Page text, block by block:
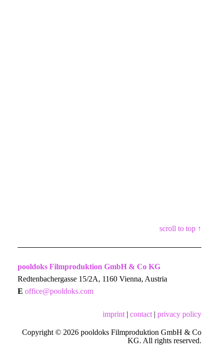
scroll to top ↑
pooldoks Filmproduktion GmbH & Co KG
Redtenbachergasse 15/2A, 1160 Vienna, Austria
E office@pooldoks.com
imprint |contact |privacy policy
Copyright © 2026 pooldoks Filmproduktion GmbH & Co
KG. All rights reserved.